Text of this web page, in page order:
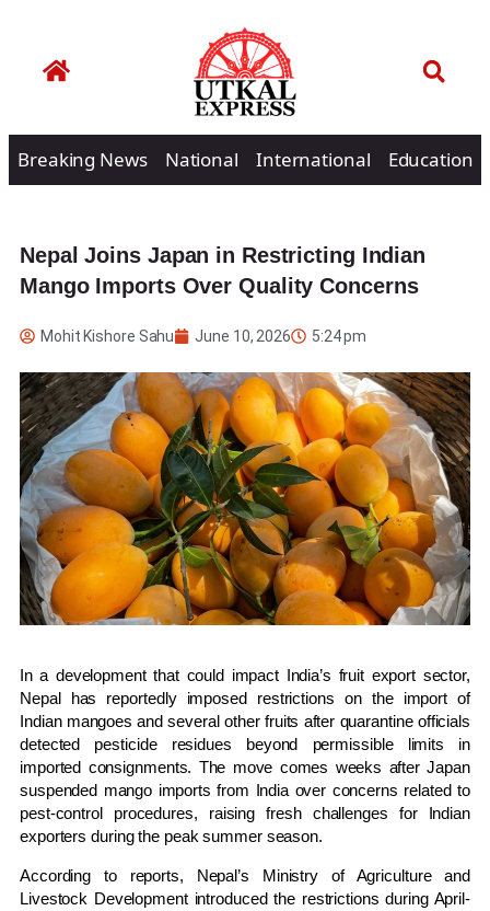
Breaking News National International Education
Nepal Joins Japan in Restricting Indian
Mango Imports Over Quality Concerns
Mohit Kishore Sahu June 10, 2026 5:24 pm
In a development that could impact India’s fruit export sector,
Nepal has reportedly imposed restrictions on the import of
Indian mangoes and several other fruits after quarantine officials
detected pesticide residues beyond permissible limits in
imported consignments. The move comes weeks after Japan
suspended mango imports from India over concerns related to
pest-control procedures, raising fresh challenges for Indian
exporters during the peak summer season.
According to reports, Nepal’s Ministry of Agriculture and
Livestock Development introduced the restrictions during April-